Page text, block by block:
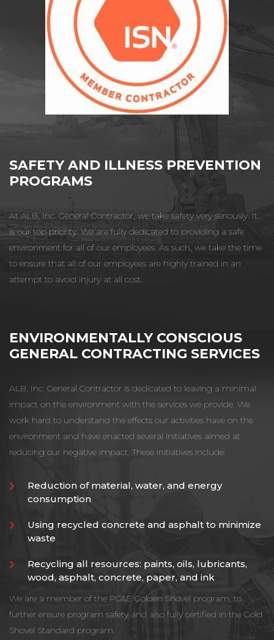
SAFETY AND ILLNESS PREVENTION
PROGRAMS
At ALB, Inc. General Contractor, we take safety very seriously. It
is our top priority. We are fully dedicated to providing a safe
environment for all of our employees. As such, we take the time
to ensure that all of our employees are highly trained in an
attempt to avoid injury at all cost.
ENVIRONMENTALLY CONSCIOUS
GENERAL CONTRACTING SERVICES
ALB, Inc. General Contractor is dedicated to leaving a minimal
impact on the environment with the services we provide. We
work hard to understand the effects our activities have on the
environment and have enacted several initiatives aimed at
reducing our negative impact. These initiatives include:
Reduction of material, water, and energy
consumption
Using recycled concrete and asphalt to minimize
waste
Recycling all resources: paints, oils, lubricants,
wood, asphalt, concrete, paper, and ink
We are a member of the PG&E Golden Shovel program, to
further ensure program safety and also fully certified in the Gold
Shovel Standard program.